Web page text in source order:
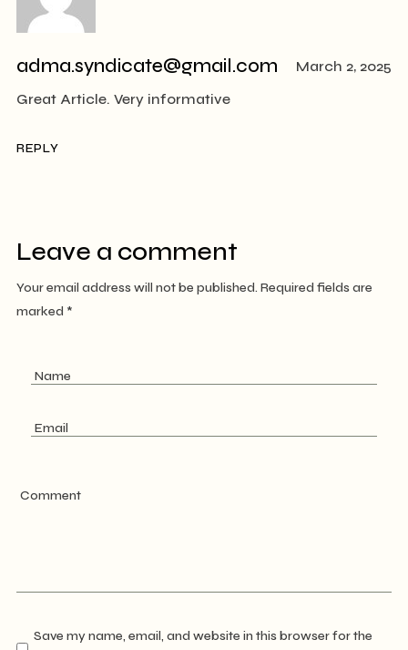
adma.syndicate@gmail.com
March 2, 2025
Great Article. Very informative
REPLY
Leave a comment
Your email address will not be published. Required fields are
marked *
Save my name, email, and website in this browser for the